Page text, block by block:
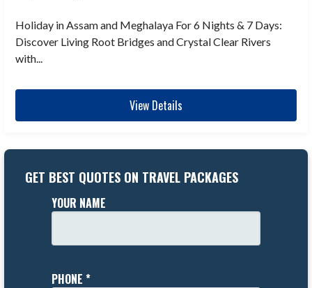
Holiday in Assam and Meghalaya For 6 Nights & 7 Days:
Discover Living Root Bridges and Crystal Clear Rivers
with...
View Details
GET BEST QUOTES ON TRAVEL PACKAGES
YOUR NAME
PHONE *